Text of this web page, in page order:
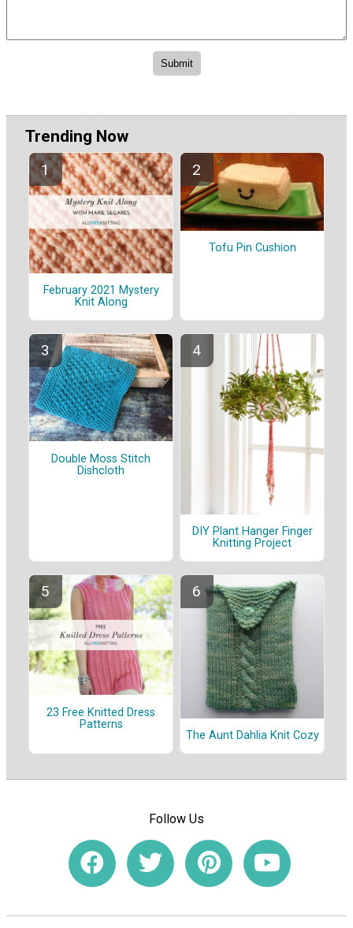
Trending Now
February 2021 Mystery
Knit Along
Tofu Pin Cushion
Double Moss Stitch
Dishcloth
DIY Plant Hanger Finger
Knitting Project
23 Free Knitted Dress
Patterns
The Aunt Dahlia Knit Cozy
Follow Us